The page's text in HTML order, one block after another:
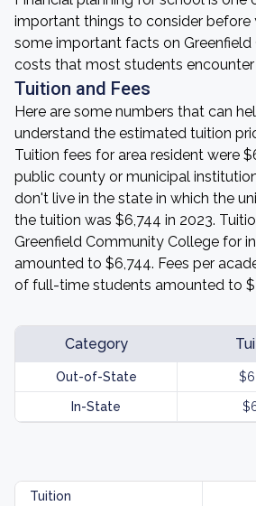
important things to consider before
some important facts on
costs that most students
Tuition and Fees
Here are some numbers that can
understand the estimated tuition
Tuition fees for area resident were
public county or municipal
don't live in the state in which the
the tuition was $6,744 in 2023.
Greenfield Community College for
amounted to $6,744. Fees per
of full-time students amounted to
Category
Out-of-State
In-State
Tuition